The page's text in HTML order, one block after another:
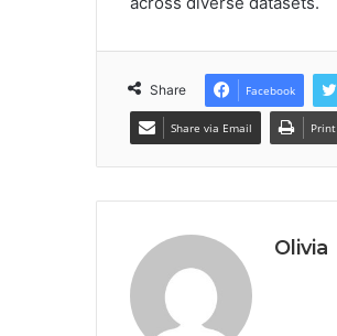
Share Facebook
Share via Email Print
Olivia